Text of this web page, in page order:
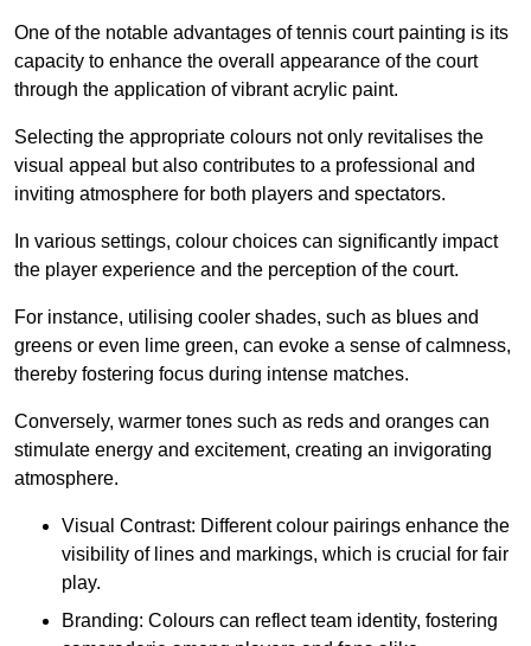
One of the notable advantages of tennis court painting is its
capacity to enhance the overall appearance of the court
through the application of vibrant acrylic paint.
Selecting the appropriate colours not only revitalises the
visual appeal but also contributes to a professional and
inviting atmosphere for both players and spectators.
In various settings, colour choices can significantly impact
the player experience and the perception of the court.
For instance, utilising cooler shades, such as blues and
greens or even lime green, can evoke a sense of calmness,
thereby fostering focus during intense matches.
Conversely, warmer tones such as reds and oranges can
stimulate energy and excitement, creating an invigorating
atmosphere.
Visual Contrast: Different colour pairings enhance the
visibility of lines and markings, which is crucial for fair
play.
Branding: Colours can reflect team identity, fostering